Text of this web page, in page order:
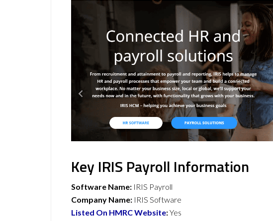
Key IRIS Payroll Information
Software Name: IRIS Payroll
Company Name: IRIS Software
Listed On HMRC Website:Yes